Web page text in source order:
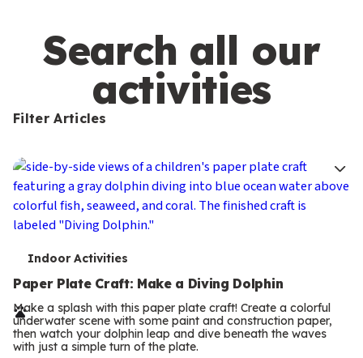
Search all our
activities
Filter Articles
T
e
r
m
Indoor Activities
Paper Plate Craft: Make a Diving Dolphin
Make a splash with this paper plate craft! Create a colorful
underwater scene with some paint and construction paper,
then watch your dolphin leap and dive beneath the waves
with just a simple turn of the plate.